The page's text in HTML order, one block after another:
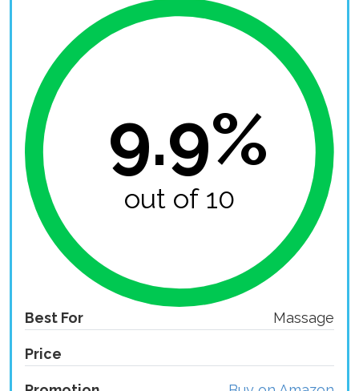
9.9%
out of 10
Best For Massage
Price